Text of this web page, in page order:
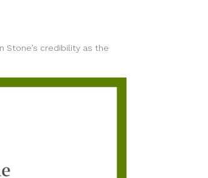
Stone’s credibility as the